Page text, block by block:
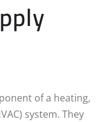
of a heating,
system. They